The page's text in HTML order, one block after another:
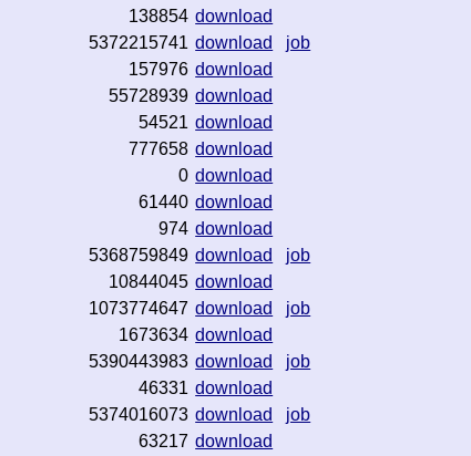
138854 download
5372215741 download
job
157976 download
55728939 download
54521 download
777658 download
0 download
61440 download
974 download
5368759849 download
job
10844045 download
1073774647 download
job
1673634 download
5390443983 download
job
46331 download
5374016073 download
job
63217 download